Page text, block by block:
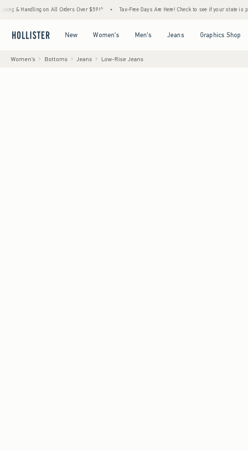
on All Orders Over $59!^ • Tax-Free Days Are Here! Check to see if your state is participating.
New Women's Men's Jeans Graphics Shop
Women's Bottoms Jeans Low-Rise Jeans